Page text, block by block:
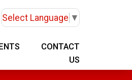
Select Language ▼
CONTACT
US